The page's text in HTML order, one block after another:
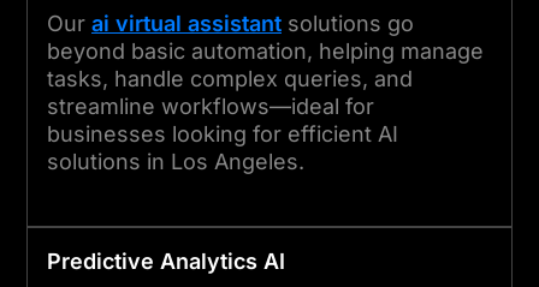
Our ai virtual assistant solutions go
beyond basic automation, helping manage
tasks, handle complex queries, and
streamline workflows—ideal for
businesses looking for efficient AI
solutions in Los Angeles.
Predictive Analytics AI